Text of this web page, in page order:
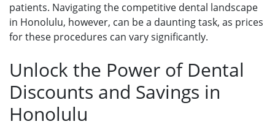
patients. Navigating the competitive dental landscape
in Honolulu, however, can be a daunting task, as prices
for these procedures can vary significantly.
Unlock the Power of Dental
Discounts and Savings in
Honolulu